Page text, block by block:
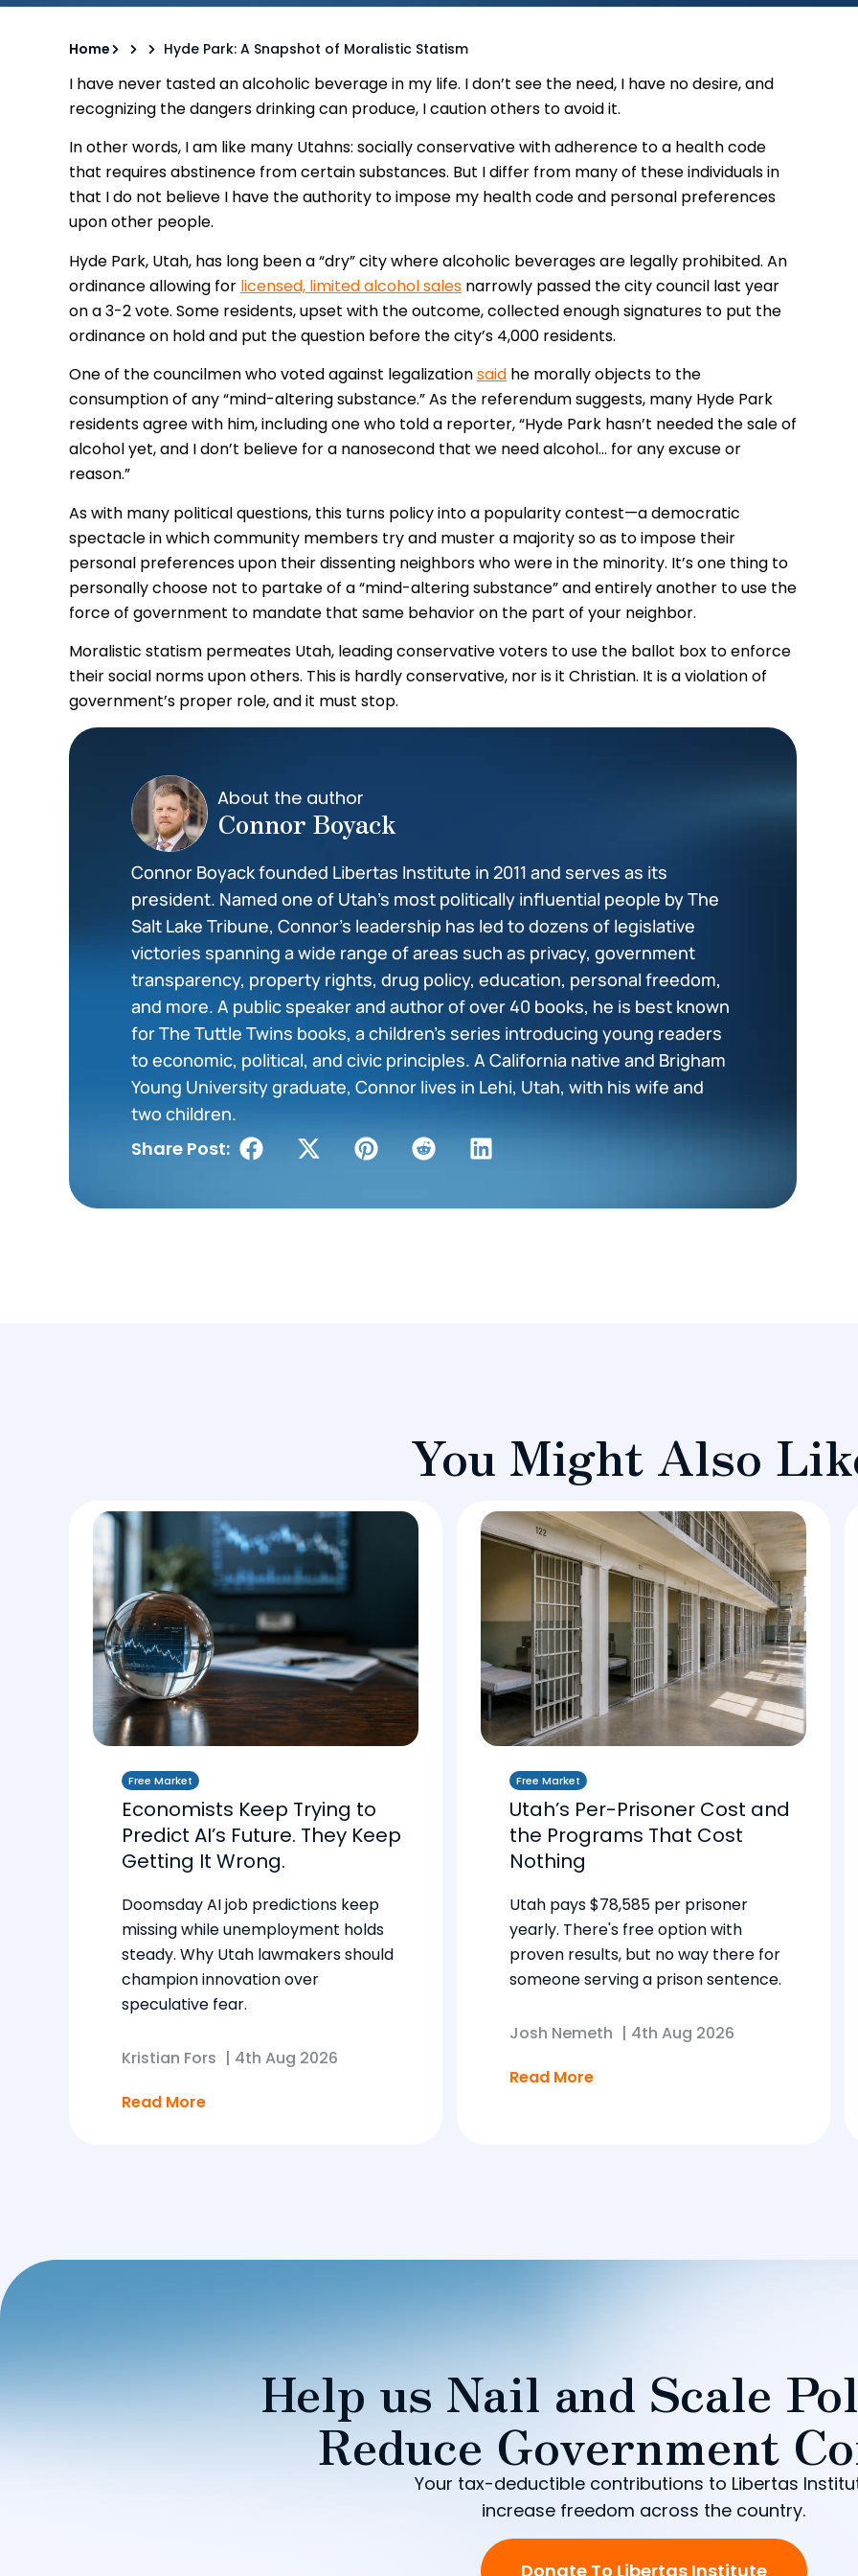
Home Hyde Park: A Snapshot of Moralistic Statism
I have never tasted an alcoholic beverage in my life. I don’t see the need, I have no desire, and
recognizing the dangers drinking can produce, I caution others to avoid it.
In other words, I am like many Utahns: socially conservative with adherence to a health code
that requires abstinence from certain substances. But I differ from many of these individuals in
that I do not believe I have the authority to impose my health code and personal preferences
upon other people.
Hyde Park, Utah, has long been a “dry” city where alcoholic beverages are legally prohibited. An
ordinance allowing for licensed, limited alcohol sales narrowly passed the city council last year
on a 3-2 vote. Some residents, upset with the outcome, collected enough signatures to put the
ordinance on hold and put the question before the city’s 4,000 residents.
One of the councilmen who voted against legalizationsaid he morally objects to the
consumption of any “mind-altering substance.” As the referendum suggests, many Hyde Park
residents agree with him, including one who told a reporter, “Hyde Park hasn’t needed the sale of
alcohol yet, and I don’t believe for a nanosecond that we need alcohol… for any excuse or
reason.”
As with many political questions, this turns policy into a popularity contest—a democratic
spectacle in which community members try and muster a majority so as to impose their
personal preferences upon their dissenting neighbors who were in the minority. It’s one thing to
personally choose not to partake of a “mind-altering substance” and entirely another to use the
force of government to mandate that same behavior on the part of your neighbor.
Moralistic statism permeates Utah, leading conservative voters to use the ballot box to enforce
their social norms upon others. This is hardly conservative, nor is it Christian. It is a violation of
government’s proper role, and it must stop.
About the author
Connor Boyack
Connor Boyack founded Libertas Institute in 2011 and serves as its
president. Named one of Utah’s most politically influential people by The
Salt Lake Tribune, Connor’s leadership has led to dozens of legislative
victories spanning a wide range of areas such as privacy, government
transparency, property rights, drug policy, education, personal freedom,
and more. A public speaker and author of over 40 books, he is best known
for The Tuttle Twins books, a children’s series introducing young readers
to economic, political, and civic principles. A California native and Brigham
Young University graduate, Connor lives in Lehi, Utah, with his wife and
two children.
Share Post:
You Might Also
Free Market
Economists Keep Trying to
Predict AI’s Future. They Keep
Getting It Wrong.
Doomsday AI job predictions keep
missing while unemployment holds
steady. Why Utah lawmakers should
champion innovation over
speculative fear.
Kristian Fors | 4th Aug 2026
Read More
Free Market
Utah’s Per-Prisoner Cost and
the Programs That Cost
Nothing
Utah pays $78,585 per prisoner
yearly. There's free option with
proven results, but no way there for
someone serving a prison sentence.
Josh Nemeth | 4th Aug 2026
Read More
Help us Nail and Scale
Reduce Government
Your tax-deductible contributions to Libertas
increase freedom across the country.
Donate To Libertas Institute